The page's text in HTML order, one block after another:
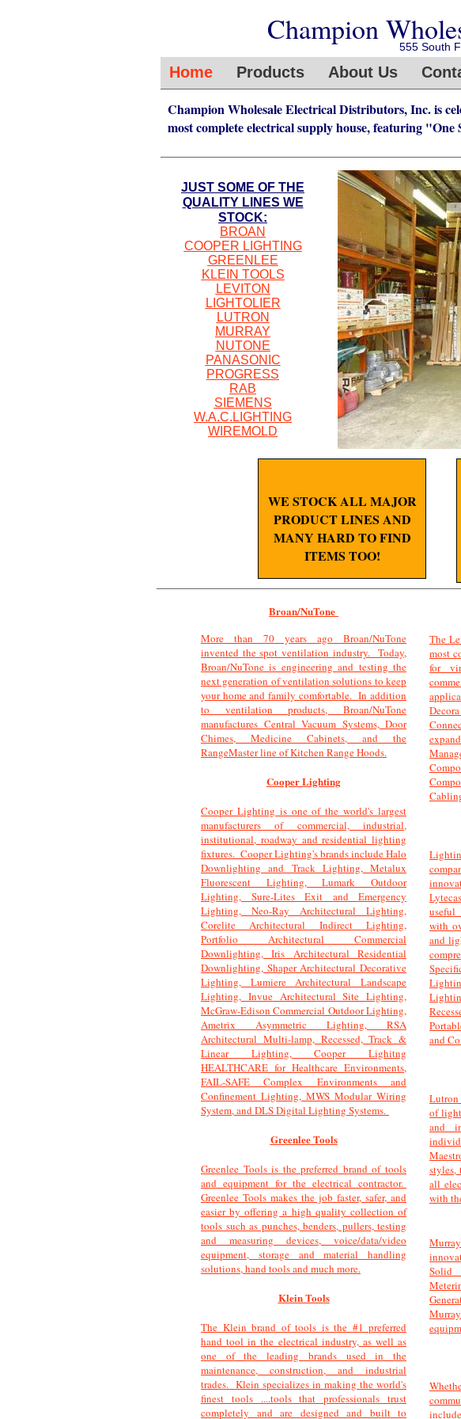
Champion
Home Products About Us
Champion Wholesale Electrical Distributors, Inc. is
most complete electrical supply house, featuring
555 South
JUST SOME OF THE
QUALITY LINES WE
STOCK:
BROAN
COOPER LIGHTING
GREENLEE
KLEIN TOOLS
LEVITON
LIGHTOLIER
LUTRON
MURRAY
NUTONE
PANASONIC
PROGRESS
RAB
SIEMENS
W.A.C.LIGHTING
WIREMOLD
WE STOCK ALL MAJOR
PRODUCT LINES AND
MANY HARD TO FIND
ITEMS TOO!
Broan/NuTone
More than 70 years ago Broan/NuTone
invented the spot ventilation industry. Today,
Broan/NuTone is engineering and testing the
next generation of ventilation solutions to keep
your home and family comfortable. In addition
to ventilation products, Broan/NuTone
manufactures Central Vacuum Systems, Door
Chimes, Medicine Cabinets, and the
RangeMaster line of Kitchen Range Hoods.
Cooper Lighting
Cooper Lighting is one of the world's largest
manufacturers of commercial, industrial,
institutional, roadway and residential lighting
fixtures. Cooper Lighting's brands include Halo
Downlighting and Track Lighting, Metalux
Fluorescent Lighting, Lumark Outdoor
Lighting, Sure-Lites Exit and Emergency
Lighting, Neo-Ray Architectural Lighting,
Corelite Architectural Indirect Lighting,
Portfolio Architectural Commercial
Downlighting, Iris Architectural Residential
Downlighting, Shaper Architectural Decorative
Lighting, Lumiere Architectural Landscape
Lighting, Invue Architectural Site Lighting,
McGraw-Edison Commercial Outdoor Lighting,
Ametrix Asymmetric Lighting, RSA
Architectural Multi-lamp, Recessed, Track &
Linear Lighting, Cooper Lighitng
HEALTHCARE for Healthcare Environments,
FAIL-SAFE Complex Environments and
Confinement Lighting, MWS Modular Wiring
System, and DLS Digital Lighting Systems.
Greenlee Tools
Greenlee Tools is the preferred brand of tools
and equipment for the electrical contractor.
Greenlee Tools makes the job faster, safer, and
easier by offering a high quality collection of
tools such as punches, benders, pullers, testing
and measuring devices, voice/data/video
equipment, storage and material handling
solutions, hand tools and much more.
Klein Tools
The Klein brand of tools is the #1 preferred
hand tool in the electrical industry, as well as
one of the leading brands used in the
maintenance, construction, and industrial
trades. Klein specializes in making the world's
finest tools ....tools that professionals trust
completely and are designed and built to
The
most
for
useful
with
and
and
Lutron
of
and
styles,
all
with
Solid